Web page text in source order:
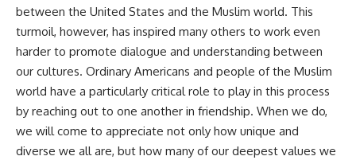
between the United States and the Muslim world. This
turmoil, however, has inspired many others to work even
harder to promote dialogue and understanding between
our cultures. Ordinary Americans and people of the Muslim
world have a particularly critical role to play in this process
by reaching out to one another in friendship. When we do,
we will come to appreciate not only how unique and
diverse we all are, but how many of our deepest values we